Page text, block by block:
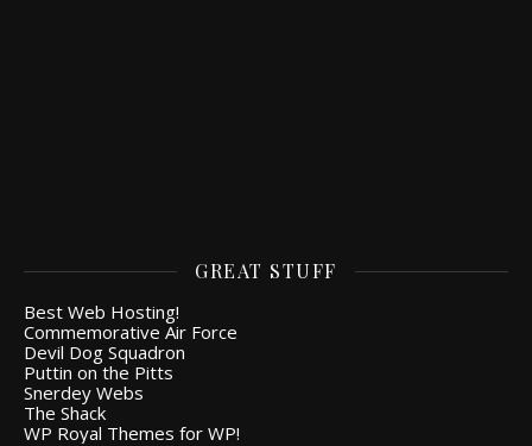
GREAT STUFF
Best Web Hosting!
Commemorative Air Force
Devil Dog Squadron
Puttin on the Pitts
Snerdey Webs
The Shack
WP Royal Themes for WP!